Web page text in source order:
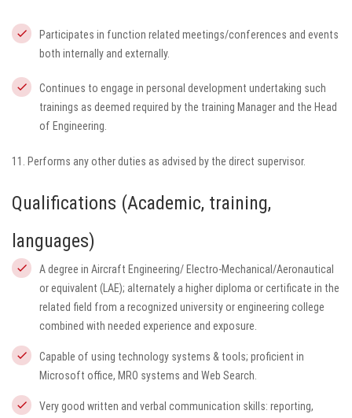
Participates in function related meetings/conferences and events
both internally and externally.
Continues to engage in personal development undertaking such
trainings as deemed required by the training Manager and the Head
of Engineering.
11. Performs any other duties as advised by the direct supervisor.
Qualifications (Academic, training,
languages)
A degree in Aircraft Engineering/ Electro-Mechanical/Aeronautical
or equivalent (LAE); alternately a higher diploma or certificate in the
related field from a recognized university or engineering college
combined with needed experience and exposure.
Capable of using technology systems & tools; proficient in
Microsoft office, MRO systems and Web Search.
Very good written and verbal communication skills: reporting,